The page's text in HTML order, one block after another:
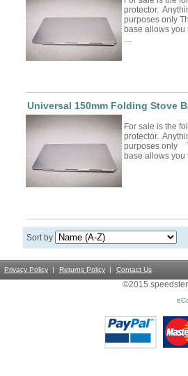
protector.
purposes only
base allows you
…
Universal 150mm Folding Stove
For sale is the
protector.
purposes only
base allows
Sort by
Privacy Policy Returns Policy Contact Us
©2015